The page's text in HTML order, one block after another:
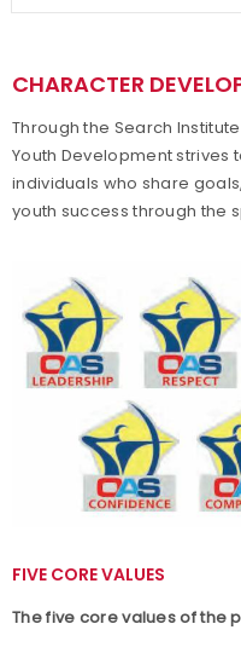
OAS Membership
OAS Events and Rules
OAS Program Resources
CHARACTER
Through the Search
Youth Development strives
individuals who share
youth success through the
FIVE CORE VALUES
The five core values of the